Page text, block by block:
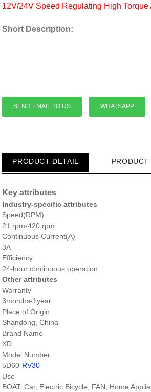
12V/24V Speed Regulating High Torque
Short Description:
SEND EMAIL TO US WHATSAPP
PRODUCT DETAIL PRODUCT
Key attributes
Industry-specific attributes
Speed(RPM)
21 rpm-420 rpm
Continuous Current(A)
3A
Efficiency
24-hour continuous operation
Other attributes
Warranty
3months-1year
Place of Origin
Shandong, China
Brand Name
XD
Model Number
5D60-RV30
Use
BOAT, Car, Electric Bicycle, FAN, Home